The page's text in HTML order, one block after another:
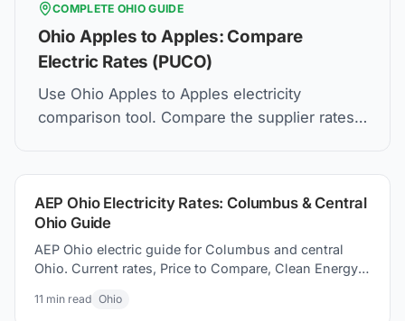
COMPLETE OHIO GUIDE
Ohio Apples to Apples: Compare
Electric Rates (PUCO)
Use Ohio Apples to Apples electricity
comparison tool. Compare the supplier rates,
AEP Ohio Electricity Rates: Columbus & Central
Ohio Guide
AEP Ohio electric guide for Columbus and central
Ohio. Current rates, Price to Compare, Clean Energy
suppliers.
11 min read Ohio